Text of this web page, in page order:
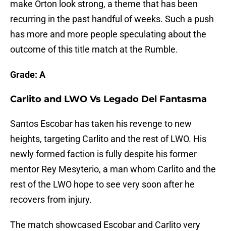
make Orton look strong, a theme that has been
recurring in the past handful of weeks. Such a push
has more and more people speculating about the
outcome of this title match at the Rumble.
Grade: A
Carlito and LWO Vs Legado Del Fantasma
Santos Escobar has taken his revenge to new
heights, targeting Carlito and the rest of LWO. His
newly formed faction is fully despite his former
mentor Rey Mesyterio, a man whom Carlito and the
rest of the LWO hope to see very soon after he
recovers from injury.
The match showcased Escobar and Carlito very